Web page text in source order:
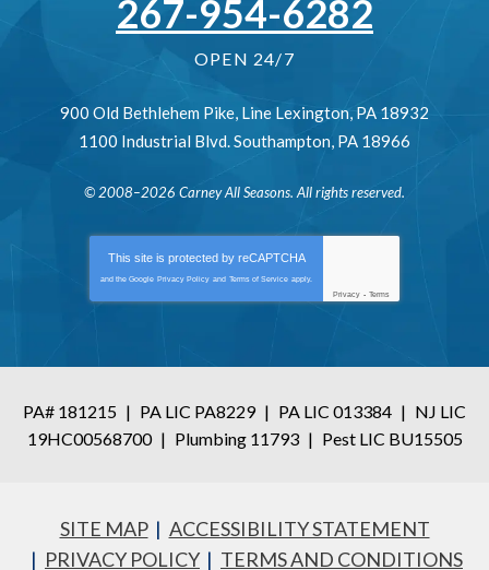
267-954-6282
OPEN 24/7
900 Old Bethlehem Pike Line Lexington PA 18932
1100 Industrial Blvd. Southampton PA 18966
© 2008–2026 Carney All Seasons. All rights reserved.
This site is protected by reCAPTCHA
and the Google Privacy Policy and Terms of Service apply.
Privacy - Terms
PA# 181215 | PA LIC PA8229 | PA LIC 013384 | NJ LIC
19HC00568700 | Plumbing 11793 | Pest LIC BU15505
SITE MAP
ACCESSIBILITY STATEMENT
PRIVACY POLICY
TERMS AND CONDITIONS